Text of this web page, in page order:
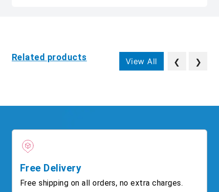
Related products View All ❮ ❯
Free Delivery
Free shipping on all orders, no extra charges.